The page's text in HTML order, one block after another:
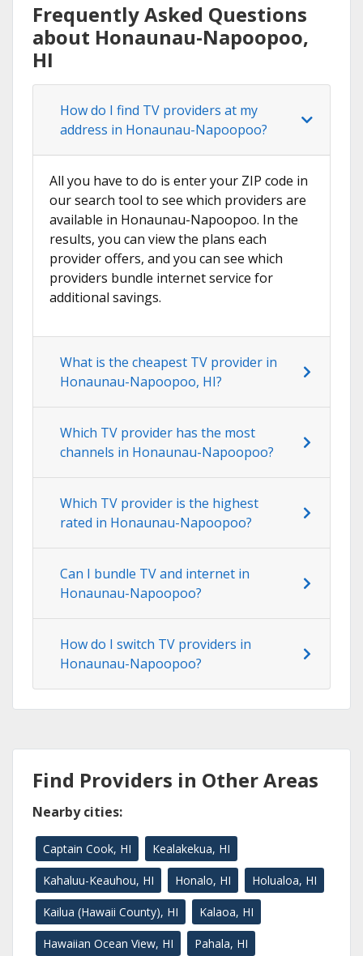
Frequently Asked Questions
about Honaunau-Napoopoo,
HI
How do I find TV providers at my
address in Honaunau-Napoopoo?
All you have to do is enter your ZIP code in
our search tool to see which providers are
available in Honaunau-Napoopoo. In the
results, you can view the plans each
provider offers, and you can see which
providers bundle internet service for
additional savings.
What is the cheapest TV provider in
Honaunau-Napoopoo, HI?
Which TV provider has the most
channels in Honaunau-Napoopoo?
Which TV provider is the highest
rated in Honaunau-Napoopoo?
Can I bundle TV and internet in
Honaunau-Napoopoo?
How do I switch TV providers in
Honaunau-Napoopoo?
Find Providers in Other Areas
Nearby cities:
Captain Cook, HI Kealakekua, HI
Kahaluu-Keauhou, HI Honalo, HI Holualoa, HI
Kailua (Hawaii County), HI Kalaoa, HI
Hawaiian Ocean View, HI Pahala, HI